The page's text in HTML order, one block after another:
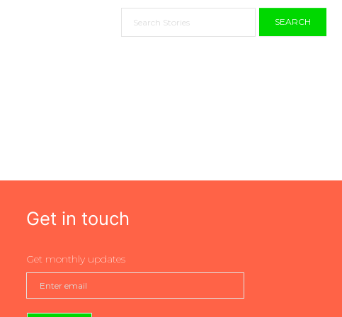
SEARCH
Get in touch
Get monthly updates